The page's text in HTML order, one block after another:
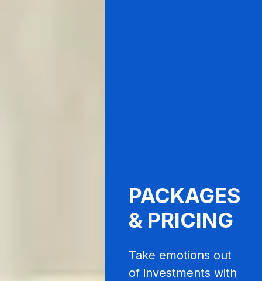
PACKAGES
& PRICING
Take emotions out
of investments with